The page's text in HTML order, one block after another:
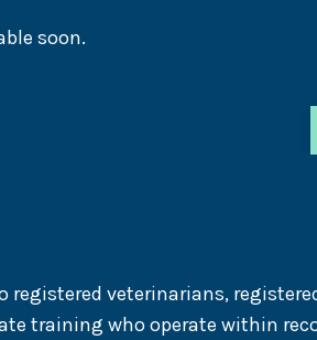
soon.
registered veterinarians,
training who operate within